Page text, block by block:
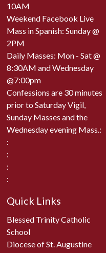
10AM
Weekend Facebook Live
Mass in Spanish: Sunday @
2PM
Daily Masses: Mon - Sat @
8:30AM and Wednesday
@7:00pm
Confessions are 30 minutes
prior to Saturday Vigil,
Sunday Masses and the
Wednesday evening Mass.:
:
:
:
:
Quick Links
Blessed Trinity Catholic
School
Diocese of St. Augustine